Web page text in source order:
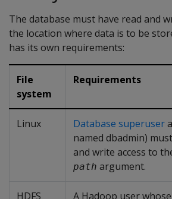
The database must have read and
the location where data is to be
has its own requirements:
File
system
Requirements
Linux Database superuser
named dbadmin)
and write access to
path argument.
HDFS A Hadoop user